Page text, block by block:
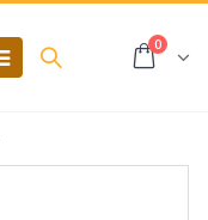
0